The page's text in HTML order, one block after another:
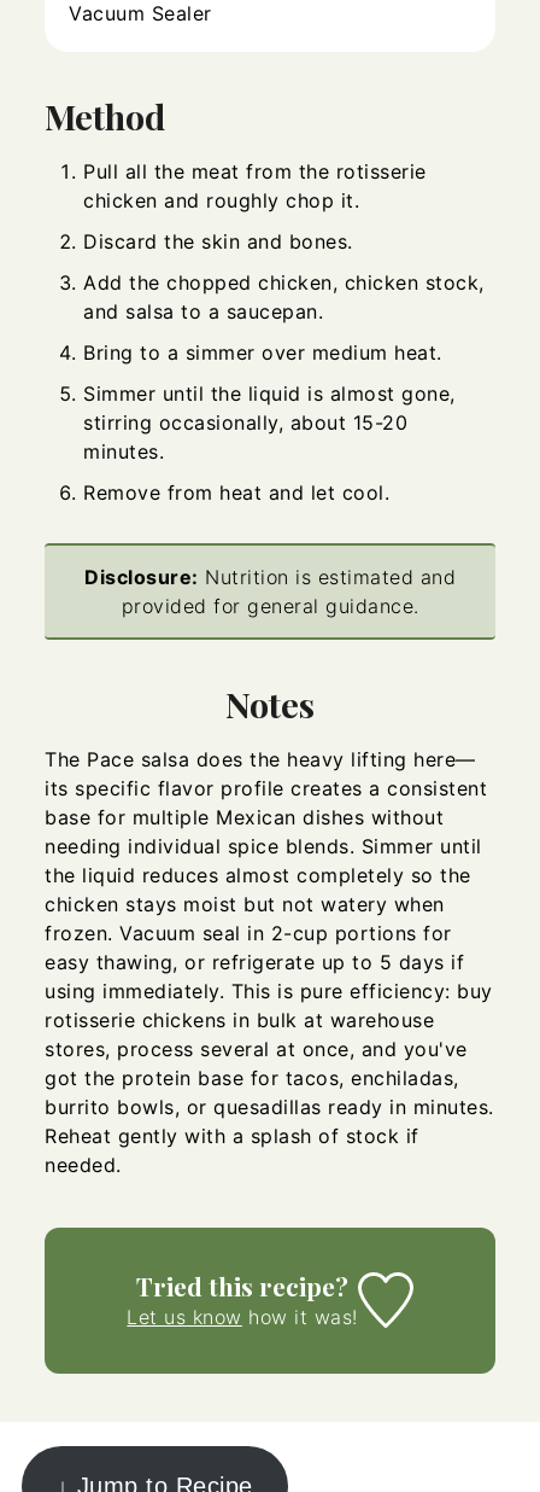
Vacuum Sealer
Method
Pull all the meat from the rotisserie
chicken and roughly chop it.
Discard the skin and bones.
Add the chopped chicken, chicken stock,
and salsa to a saucepan.
Bring to a simmer over medium heat.
Simmer until the liquid is almost gone,
stirring occasionally, about 15-20
minutes.
Remove from heat and let cool.
Disclosure: Nutrition is estimated and
provided for general guidance.
Notes
The Pace salsa does the heavy lifting here—
its specific flavor profile creates a consistent
base for multiple Mexican dishes without
needing individual spice blends. Simmer until
the liquid reduces almost completely so the
chicken stays moist but not watery when
frozen. Vacuum seal in 2-cup portions for
easy thawing, or refrigerate up to 5 days if
using immediately. This is pure efficiency: buy
rotisserie chickens in bulk at warehouse
stores, process several at once, and you've
got the protein base for tacos, enchiladas,
burrito bowls, or quesadillas ready in minutes.
Reheat gently with a splash of stock if
needed.
Tried this recipe?
Let us know how it was!
↓ Jump to Recipe